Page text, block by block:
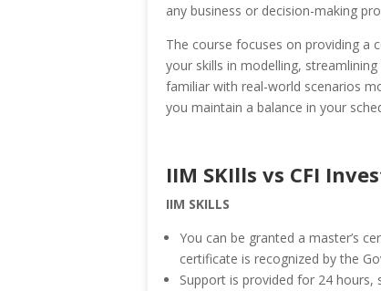
any business or decision-making
The course focuses on providing a
your skills in modelling,
familiar with real-world scenarios
you maintain a balance in your
IIM SKIlls vs CFI
IIM SKILLS
You can be granted a master’s
certificate is recognized by the
Support is provided for 24